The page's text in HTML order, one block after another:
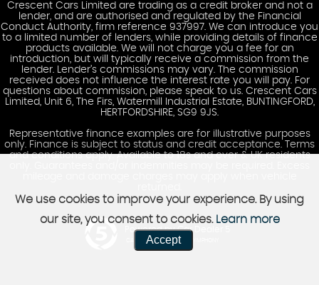
Crescent Cars Limited are trading as a credit broker and not a
lender, and are authorised and regulated by the Financial
Conduct Authority, firm reference 937997. We can introduce you
to a limited number of lenders, while providing details of finance
products available. We will not charge you a fee for an
introduction, but will typically receive a commission from the
lender. Lender’s commissions may vary. The commission
received does not influence the interest rate you will pay. For
questions about commission, please speak to us. Crescent Cars
Limited, Unit 6, The Firs, Watermill Industrial Estate, BUNTINGFORD,
HERTFORDSHIRE, SG9 9JS.
Representative finance examples are for illustrative purposes
only. Finance is subject to status and credit acceptance. Terms
and conditions apply. Available to 18s and over & UK residents
Powered by Car Dealer 5
CAR DEALER WEBSITES - SYMPHONY
We use cookies to improve your experience. By using
our site, you consent to cookies. Learn more
Accept